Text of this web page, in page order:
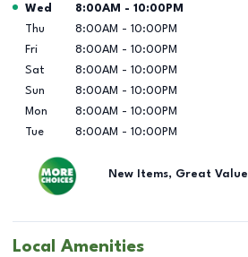
Day of the Week Hours
Wed 8:00AM - 10:00PM
Thu
8:00AM - 10:00PM
Fri
8:00AM - 10:00PM
Sat
8:00AM - 10:00PM
Sun
8:00AM - 10:00PM
Mon
8:00AM - 10:00PM
Tue
8:00AM - 10:00PM
New Items, Great Value
Local Amenities